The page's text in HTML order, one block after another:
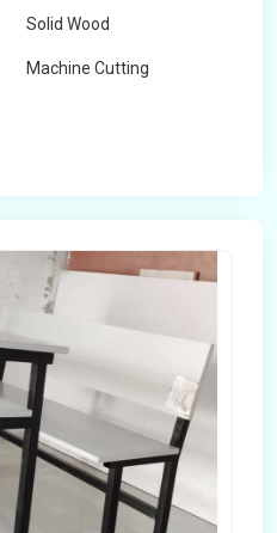
Solid Wood
Machine Cutting